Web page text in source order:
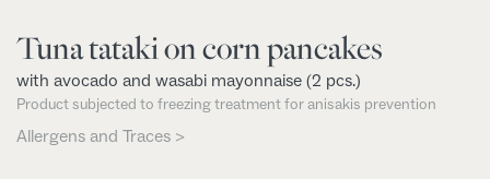
Tuna tataki on corn pancakes
with avocado and wasabi mayonnaise (2 pcs.)
Product subjected to freezing treatment for anisakis prevention
Allergens and Traces >